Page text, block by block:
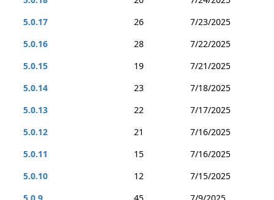
5.0.17
26
7/23/2025
5.0.16
28
7/22/2025
5.0.15
19
7/21/2025
5.0.14
23
7/18/2025
5.0.13
22
7/17/2025
5.0.12
21
7/16/2025
5.0.11
15
7/16/2025
5.0.10
12
7/15/2025